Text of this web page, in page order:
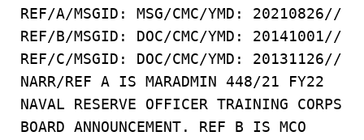
REF/A/MSGID: MSG/CMC/YMD: 20210826//
REF/B/MSGID: DOC/CMC/YMD: 20141001//
REF/C/MSGID: DOC/CMC/YMD: 20131126//
NARR/REF A IS MARADMIN 448/21 FY22
NAVAL RESERVE OFFICER TRAINING CORPS
BOARD ANNOUNCEMENT. REF B IS MCO